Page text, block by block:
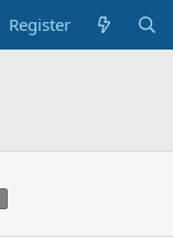
Register